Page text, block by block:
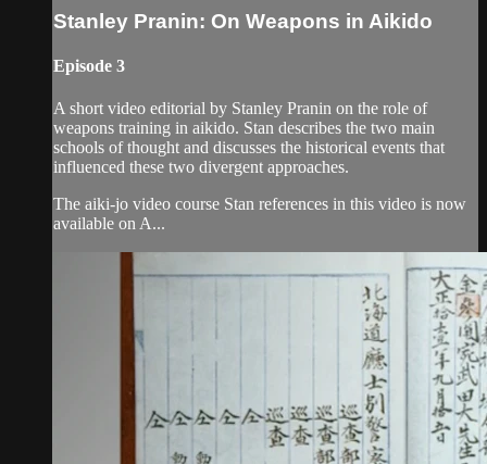
Stanley Pranin: On Weapons in Aikido
Episode 3
A short video editorial by Stanley Pranin on the role of
weapons training in aikido. Stan describes the two main
schools of thought and discusses the historical events that
influenced these two divergent approaches.
The aiki-jo video course Stan references in this video is now
available on A...